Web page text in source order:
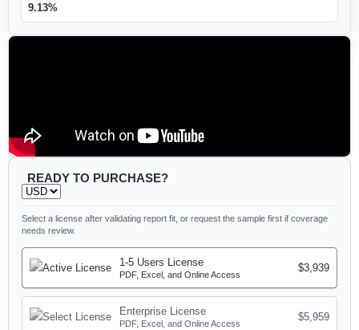
9.13%
READY TO PURCHASE?
Select a license after validating report fit, or request the sample first if coverage
needs review.
1-5 Users License
PDF, Excel, and Online Access
$3,939
Enterprise License
PDF, Excel, and Online Access
$5,959